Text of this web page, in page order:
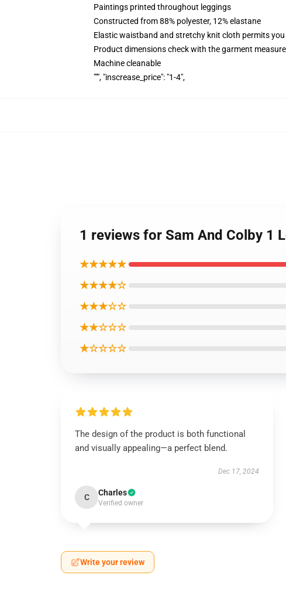
Paintings printed throughout leggings
Constructed from 88% polyester, 12% elastane
Elastic waistband and stretchy knit cloth permits
Product dimensions check with the garment
Machine cleanable
""", "inscrease_price": "1-4",
1 reviews for Sam And Colby 1
★★★★★
★★★★☆
★★★☆☆
★★☆☆☆
★☆☆☆☆
The design of the product is both functional
and visually appealing—a perfect blend.
Dec 17, 2024
C Charles
Verified owner
Write your review